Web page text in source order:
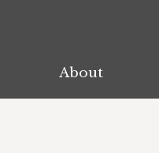
About
About